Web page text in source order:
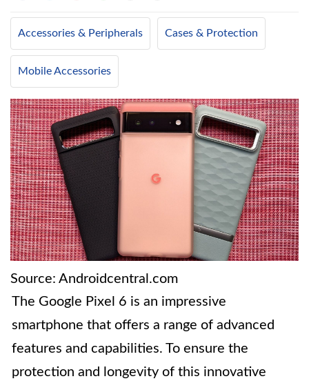
Accessories & Peripherals Cases & Protection
Mobile Accessories
Source: Androidcentral.com
The Google Pixel 6 is an impressive
smartphone that offers a range of advanced
features and capabilities. To ensure the
protection and longevity of this innovative